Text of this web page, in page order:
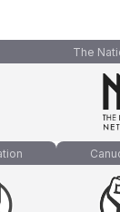
The